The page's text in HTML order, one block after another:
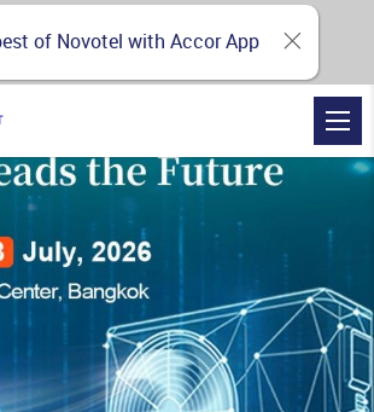
of Novotel with Accor App